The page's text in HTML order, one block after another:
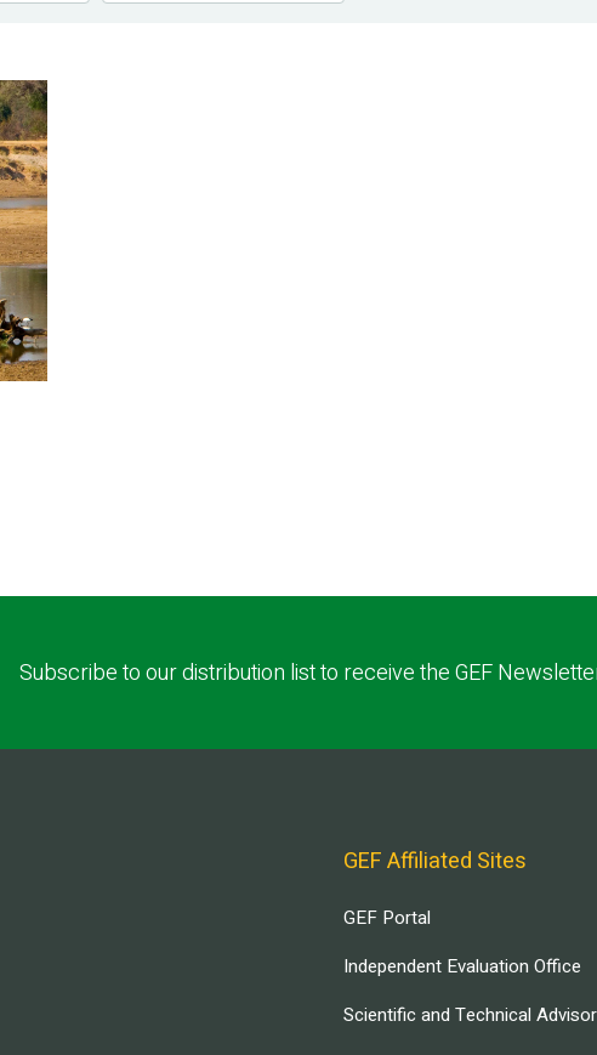
Subscribe to our distribution list to receive the GEF
GEF Affiliated Sites
GEF Portal
Independent Evaluation Office
Scientific and Technical